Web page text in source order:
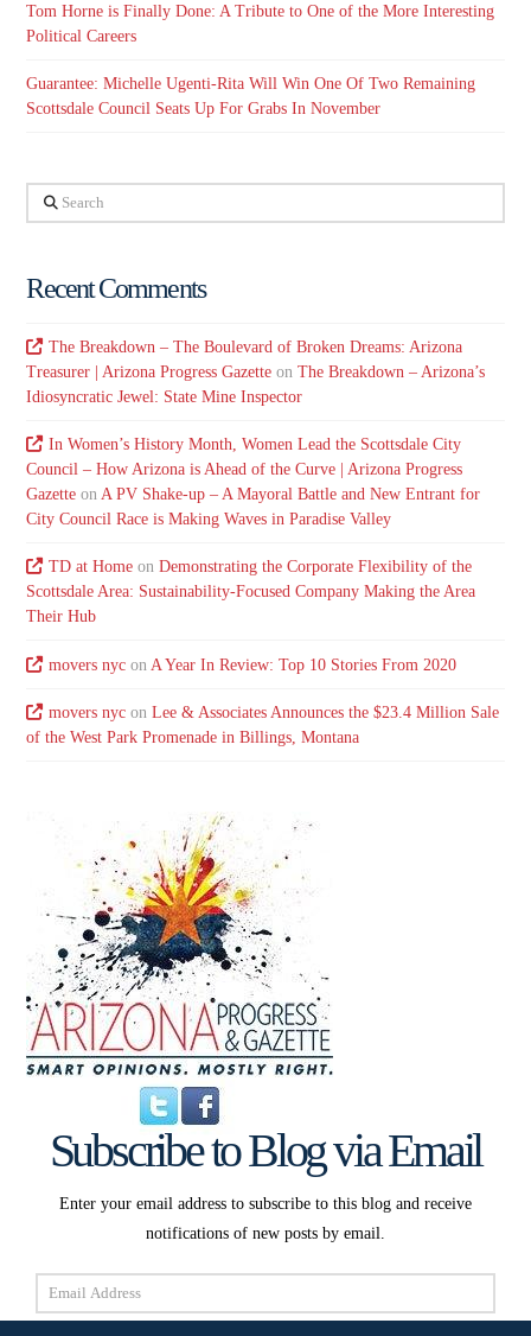
Tom Horne is Finally Done: A Tribute to One of the More Interesting
Political Careers
Guarantee: Michelle Ugenti-Rita Will Win One Of Two Remaining
Scottsdale Council Seats Up For Grabs In November
Search
Recent Comments
The Breakdown – The Boulevard of Broken Dreams: Arizona
Treasurer | Arizona Progress Gazette onThe Breakdown – Arizona’s
Idiosyncratic Jewel: State Mine Inspector
In Women’s History Month, Women Lead the Scottsdale City
Council – How Arizona is Ahead of the Curve | Arizona Progress
Gazette onA PV Shake-up – A Mayoral Battle and New Entrant for
City Council Race is Making Waves in Paradise Valley
TD at Homeon Demonstrating the Corporate Flexibility of the
Scottsdale Area: Sustainability-Focused Company Making the Area
Their Hub
movers nycon A Year In Review: Top 10 Stories From 2020
movers nycon Lee & Associates Announces the $23.4 Million Sale
of the West Park Promenade in Billings, Montana
Subscribe to Blog via Email
Enter your email address to subscribe to this blog and receive
notifications of new posts by email.
Email
Address